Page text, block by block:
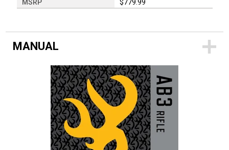
MSRP $779.99
MANUAL